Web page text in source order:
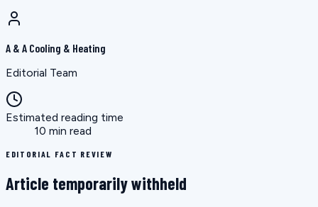
A & A Cooling & Heating
Editorial Team
Estimated reading time
10 min read
EDITORIAL FACT REVIEW
Article temporarily withheld